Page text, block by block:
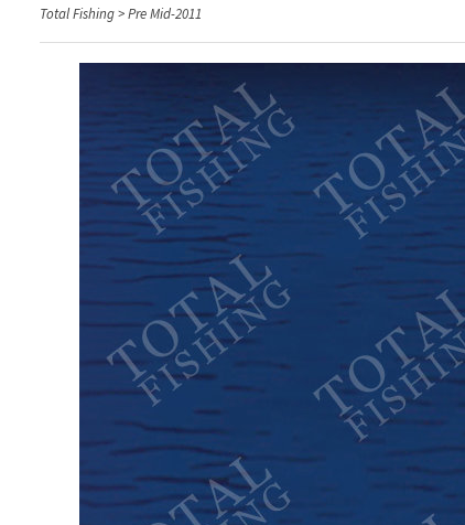
Total Fishing>Pre Mid-2011